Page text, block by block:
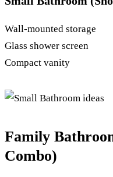
Wall-mounted storage
Glass shower screen
Compact vanity
Family
Combo)